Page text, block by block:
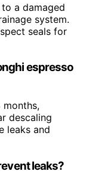
a damaged
system.
seals for
espresso
months,
descaling
leaks and
leaks?